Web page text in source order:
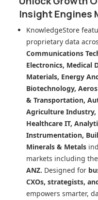
Insight Engines
KnowledgeStore
proprietary data
Communications
Electronics, Medical
Materials, Energy
Biotechnology,
& Transportation,
Agriculture Industry,
Healthcare IT,
Instrumentation,
Minerals & Metals
markets including the
ANZ. Designed for
CXOs, strategists,
empowers smarter,